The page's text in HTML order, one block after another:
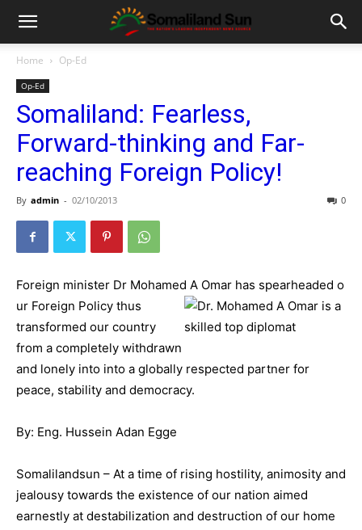
Home Op-Ed
Op-Ed
Somaliland: Fearless,
Forward-thinking and Far-
reaching Foreign Policy!
By admin - 02/10/2013 0
Foreign minister Dr Mohamed A Omar has spearheaded o
ur Foreign Policy thus
transformed our country
from a completely withdrawn
and lonely into into a globally respected partner for
peace, stability and democracy.
By: Eng. Hussein Adan Egge
Somalilandsun – At a time of rising hostility, animosity and
jealousy towards the existence of our nation aimed
earnestly at destabilization and destruction of our home